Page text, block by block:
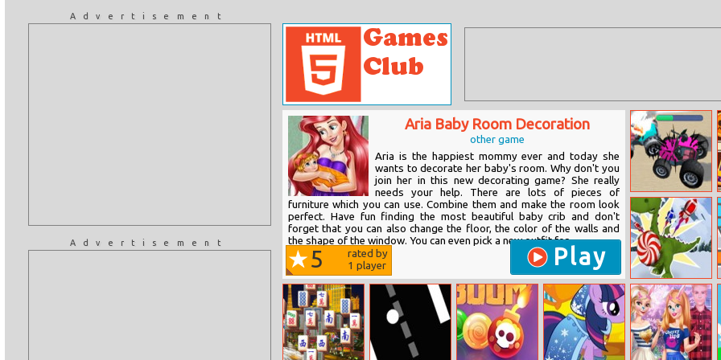
Advertisement
Advertisement
Aria Baby Room Decoration
other game
Aria is the happiest mommy ever and today she
wants to decorate her baby's room. Why don't you
join her in this new decorating game? She really
needs your help. There are lots of pieces of
furniture which you can use. Combine them and make the room look
perfect. Have fun finding the most beautiful baby crib and don't
forget that you can also change the floor, the color of the walls and
the shape of the window. You can even pick a new outfit for...
5
rated by
1 player Play
Battle Cars
Sweet Tooth
Rush